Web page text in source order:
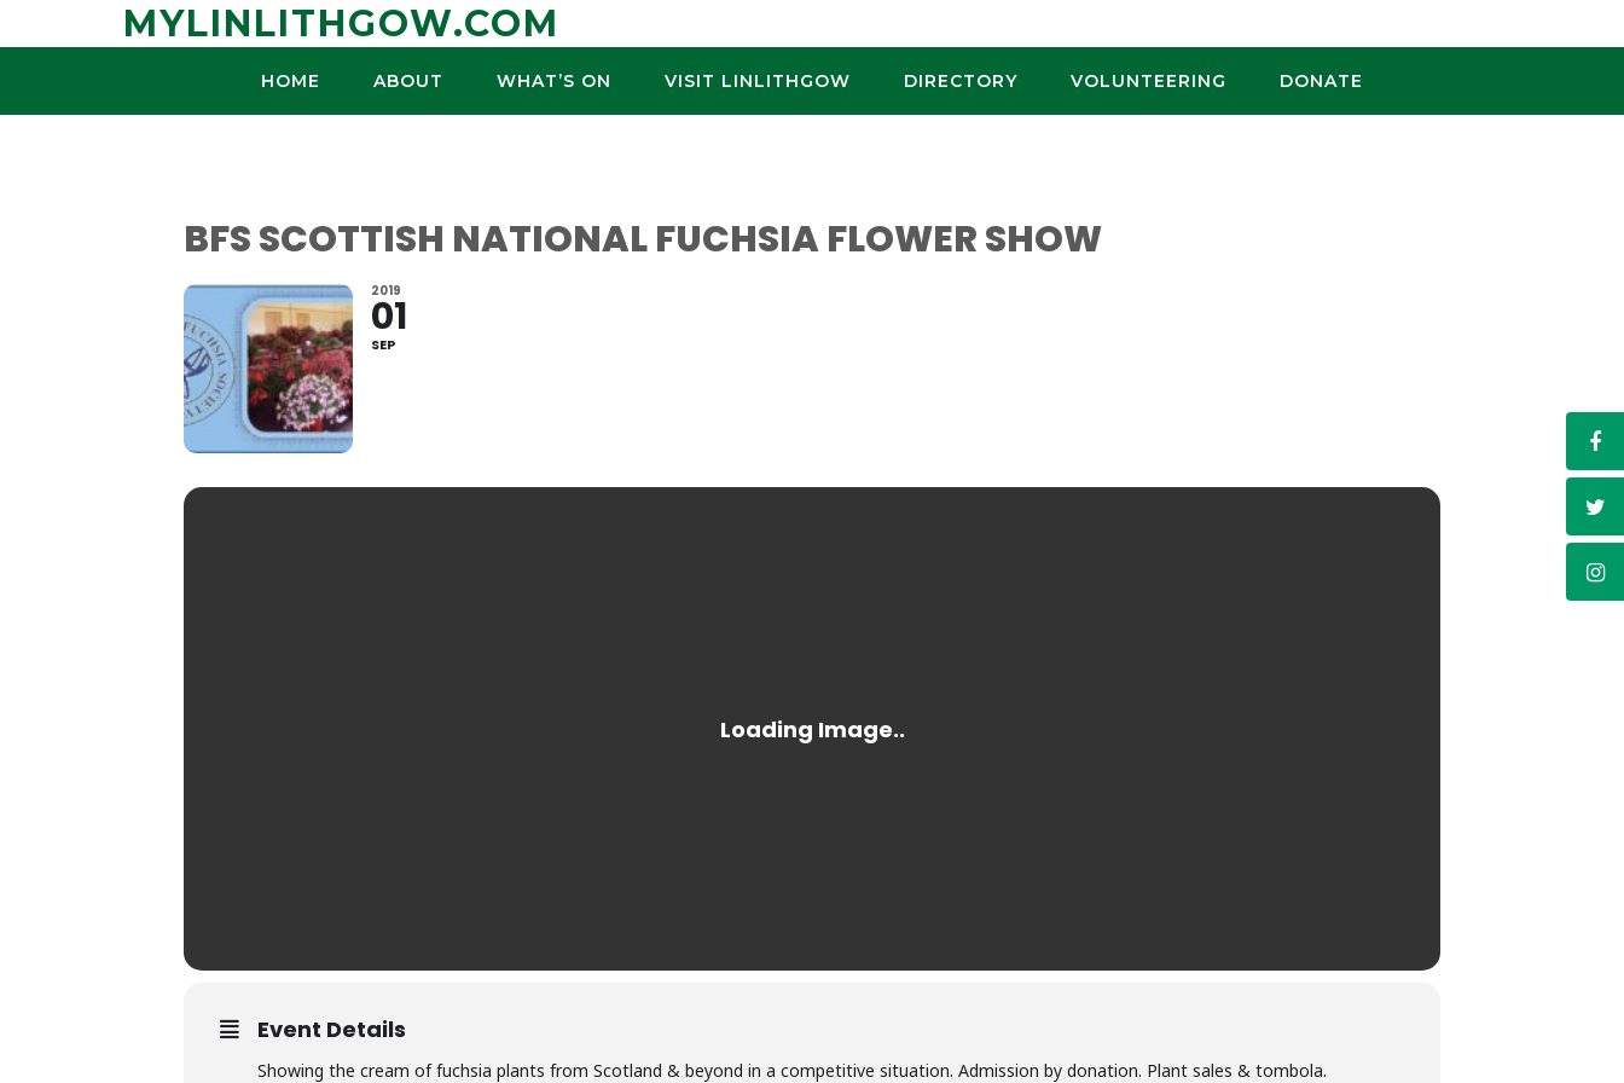
MYLINLITHGOW.COM
HOME ABOUT WHAT’S ON VISIT LINLITHGOW DIRECTORY VOLUNTEERING DONATE
BFS SCOTTISH NATIONAL FUCHSIA FLOWER SHOW
2019
01
SEP
Event Details
Showing the cream of fuchsia plants from Scotland & beyond in a competitive situation. Admission by donation. Plant sales & tombola.